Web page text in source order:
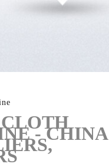
- CHINA